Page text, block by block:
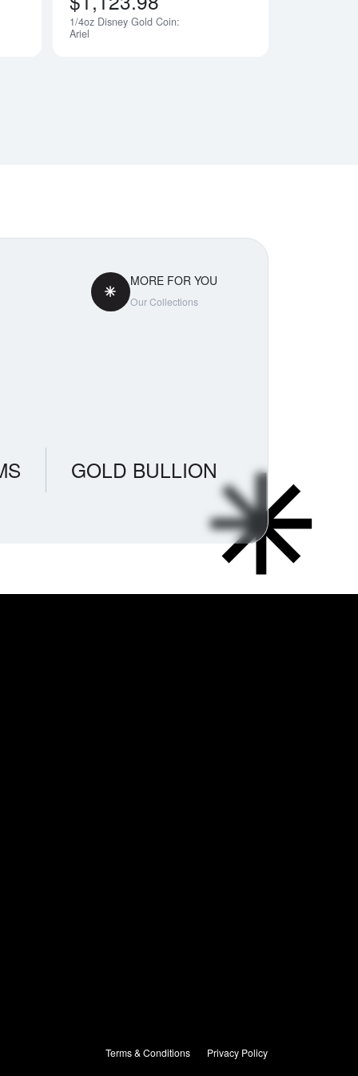
Notify Me1/4oz Disney Gold Coin:
Ariel
MORE FOR YOU
Our Collections
GOLD BULLION
Terms & Conditions Privacy Policy